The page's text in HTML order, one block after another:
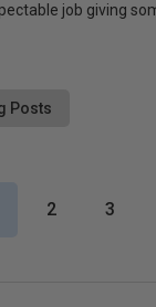
job giving
Posts
2 3